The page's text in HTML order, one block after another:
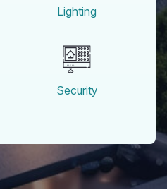
Lighting
Security